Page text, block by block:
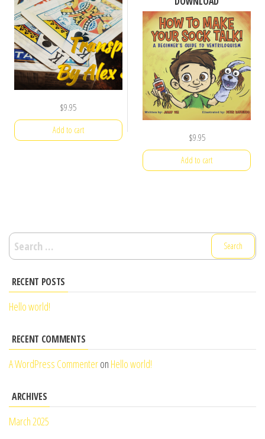
$9.95
Add to cart
$9.95
Add to cart
Search
for:
RECENT POSTS
Hello world!
RECENT COMMENTS
A WordPress Commenteron Hello world!
ARCHIVES
March 2025